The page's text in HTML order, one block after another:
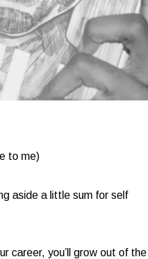
to me)​
aside a little sum for self
career, you’ll grow out of the